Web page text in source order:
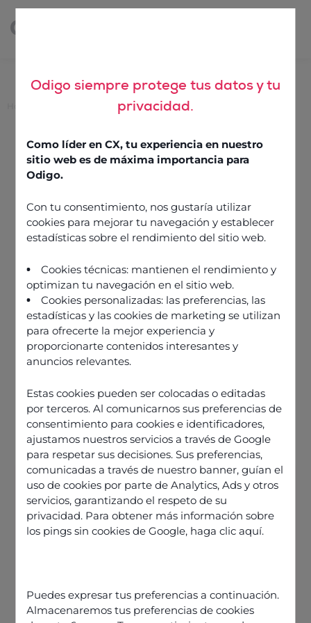
Odigo siempre protege tus datos y tu
privacidad.
Como líder en CX, tu experiencia en nuestro
sitio web es de máxima importancia para
Odigo.
Con tu consentimiento, nos gustaría utilizar
cookies para mejorar tu navegación y establecer
estadísticas sobre el rendimiento del sitio web.
Cookies técnicas: mantienen el rendimiento y
optimizan tu navegación en el sitio web.
Cookies personalizadas: las preferencias, las
estadísticas y las cookies de marketing se utilizan
para ofrecerte la mejor experiencia y
proporcionarte contenidos interesantes y
anuncios relevantes.
Estas cookies pueden ser colocadas o editadas
por terceros. Al comunicarnos sus preferencias de
consentimiento para cookies e identificadores,
ajustamos nuestros servicios a través de Google
para respetar sus decisiones. Sus preferencias,
comunicadas a través de nuestro banner, guían el
uso de cookies por parte de Analytics, Ads y otros
servicios, garantizando el respeto de su
privacidad. Para obtener más información sobre
los pings sin cookies de Google, haga clic aquí.
Puedes expresar tus preferencias a continuación.
Almacenaremos tus preferencias de cookies
Is it time to retire average handling time?
Is it time to retire average
handling time?
10 June 2022
Average handling time is not a
success metric
AHT?